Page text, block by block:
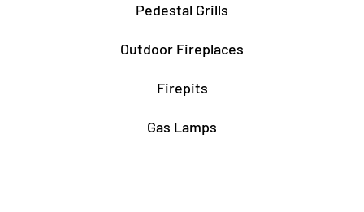
Pedestal Grills
Outdoor Fireplaces
Firepits
Gas Lamps